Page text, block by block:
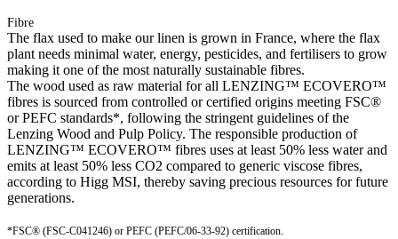
Fibre
The flax used to make our linen is grown in France, where the flax
plant needs minimal water, energy, pesticides, and fertilisers to grow
making it one of the most naturally sustainable fibres.
The wood used as raw material for all LENZING™ ECOVERO™
fibres is sourced from controlled or certified origins meeting FSC®
or PEFC standards*, following the stringent guidelines of the
Lenzing Wood and Pulp Policy. The responsible production of
LENZING™ ECOVERO™ fibres uses at least 50% less water and
emits at least 50% less CO2 compared to generic viscose fibres,
according to Higg MSI, thereby saving precious resources for future
generations.
*FSC® (FSC-C041246) or PEFC (PEFC/06-33-92) certification.